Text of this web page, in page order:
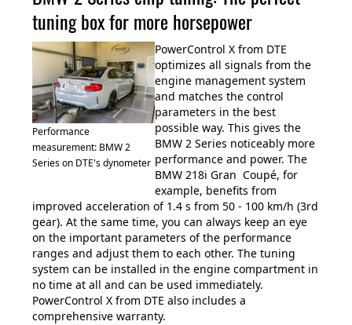
tuning box for more horsepower
Performance
measurement: BMW 2
Series on DTE's dynometer
PowerControl X from DTE
optimizes all signals from the
engine management system
and matches the control
parameters in the best
possible way. This gives the
BMW 2 Series noticeably more
performance and power. The
BMW 218i Gran Coupé, for
example, benefits from
improved acceleration of 1.4 s from 50 - 100 km/h (3rd
gear). At the same time, you can always keep an eye
on the important parameters of the performance
ranges and adjust them to each other. The tuning
system can be installed in the engine compartment in
no time at all and can be used immediately.
PowerControl X from DTE also includes a
comprehensive warranty.